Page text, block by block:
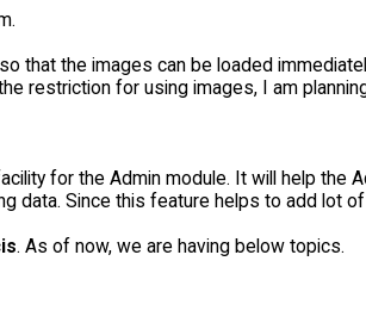
that the images can be loaded
restriction for using images, I am
for the Admin module. It will help the
data. Since this feature helps to add lot
. As of now, we are having below topics.